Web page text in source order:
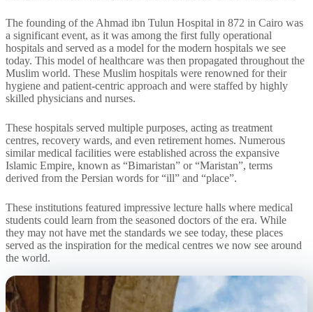
The founding of the Ahmad ibn Tulun Hospital in 872 in Cairo was
a significant event, as it was among the first fully operational
hospitals and served as a model for the modern hospitals we see
today. This model of healthcare was then propagated throughout the
Muslim world. These Muslim hospitals were renowned for their
hygiene and patient-centric approach and were staffed by highly
skilled physicians and nurses.
These hospitals served multiple purposes, acting as treatment
centres, recovery wards, and even retirement homes. Numerous
similar medical facilities were established across the expansive
Islamic Empire, known as “Bimaristan” or “Maristan”, terms
derived from the Persian words for “ill” and “place”.
These institutions featured impressive lecture halls where medical
students could learn from the seasoned doctors of the era. While
they may not have met the standards we see today, these places
served as the inspiration for the medical centres we now see around
the world.